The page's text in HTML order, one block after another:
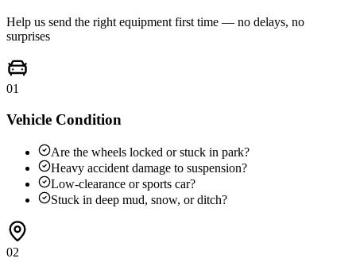
Help us send the right equipment first time — no delays, no
surprises
01
Vehicle Condition
Are the wheels locked or stuck in park?
Heavy accident damage to suspension?
Low-clearance or sports car?
Stuck in deep mud, snow, or ditch?
02